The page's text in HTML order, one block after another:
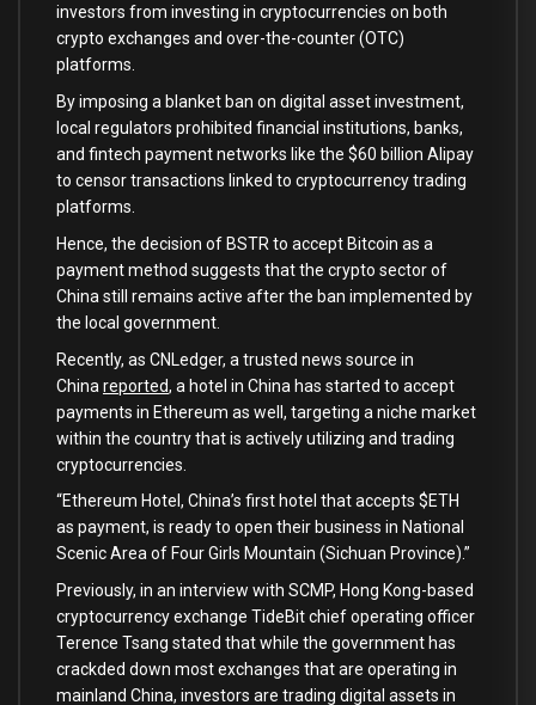
investors from investing in cryptocurrencies on both
crypto exchanges and over-the-counter (OTC)
platforms.
By imposing a blanket ban on digital asset investment,
local regulators prohibited financial institutions, banks,
and fintech payment networks like the $60 billion Alipay
to censor transactions linked to cryptocurrency trading
platforms.
Hence, the decision of BSTR to accept Bitcoin as a
payment method suggests that the crypto sector of
China still remains active after the ban implemented by
the local government.
Recently, as CNLedger, a trusted news source in
China reported, a hotel in China has started to accept
payments in Ethereum as well, targeting a niche market
within the country that is actively utilizing and trading
cryptocurrencies.
“Ethereum Hotel, China’s first hotel that accepts $ETH
as payment, is ready to open their business in National
Scenic Area of Four Girls Mountain (Sichuan Province).”
Previously, in an interview with SCMP, Hong Kong-based
cryptocurrency exchange TideBit chief operating officer
Terence Tsang stated that while the government has
crackded down most exchanges that are operating in
mainland China, investors are trading digital assets in